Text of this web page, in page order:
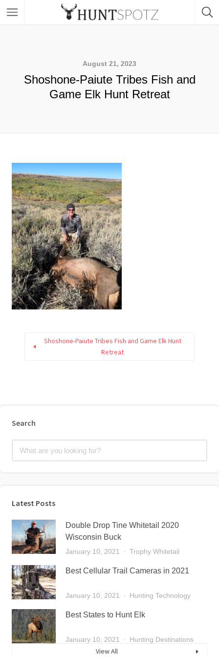
August 21, 2023
Shoshone-Paiute Tribes Fish and
Game Elk Hunt Retreat
Shoshone-Paiute Tribes Fish and Game Elk Hunt
Retreat
Search
Latest Posts
Double Drop Tine Whitetail 2020
Wisconsin Buck
January 10, 2021 Trophy Whitetail
Best Cellular Trail Cameras in 2021
January 10, 2021 Hunting Technology
Best States to Hunt Elk
January 10, 2021 Hunting Destinations
View All